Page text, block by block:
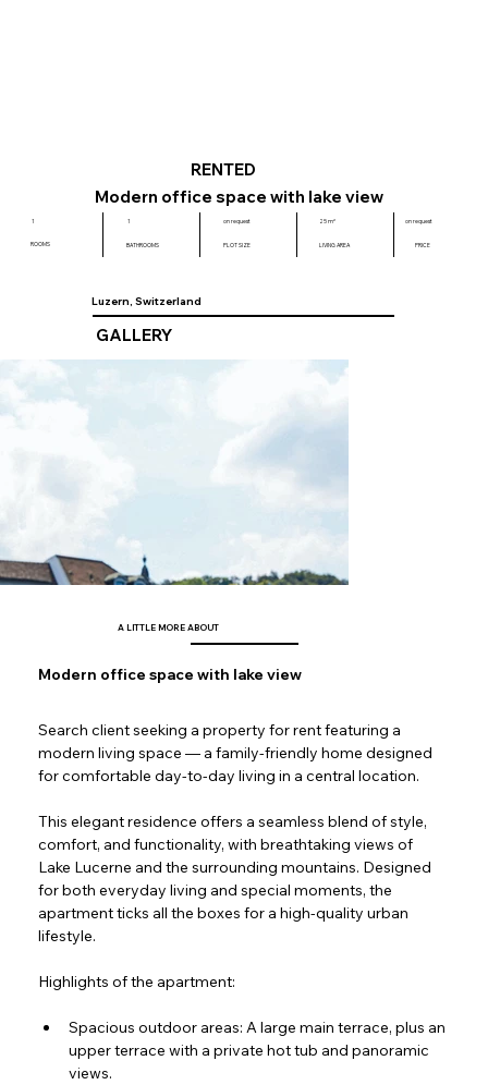
A LITTLE MORE ABOUT
Modern office space with lake view
Search client seeking a property for rent featuring a
modern living space — a family-friendly home designed
for comfortable day-to-day living in a central location.
This elegant residence offers a seamless blend of style,
comfort, and functionality, with breathtaking views of
Lake Lucerne and the surrounding mountains. Designed
for both everyday living and special moments, the
apartment ticks all the boxes for a high-quality urban
lifestyle.
Highlights of the apartment:
Spacious outdoor areas: A large main terrace, plus an
upper terrace with a private hot tub and panoramic
views.
Luzern, Switzerland
GALLERY
1 1 on request 25 m²
ROOMS BATHROOMS PLOT SIZE LIVING AREA PRICE
on request
RENTED
Modern office space with lake view